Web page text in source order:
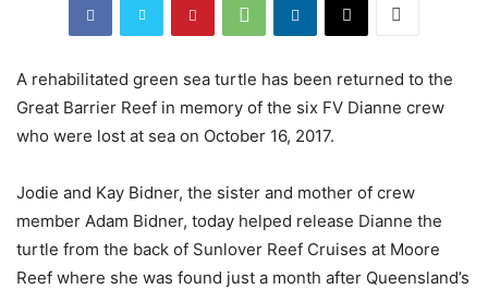
A rehabilitated green sea turtle has been returned to the
Great Barrier Reef in memory of the six FV Dianne crew
who were lost at sea on October 16, 2017.
Jodie and Kay Bidner, the sister and mother of crew
member Adam Bidner, today helped release Dianne the
turtle from the back of Sunlover Reef Cruises at Moore
Reef where she was found just a month after Queensland’s